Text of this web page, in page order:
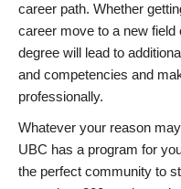
career path. Whether
career move to a new field
degree will lead to
and competencies and
professionally.
Whatever your reason
UBC has a program for
the perfect community to